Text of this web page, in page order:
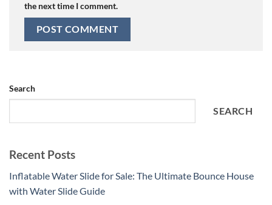
the next time I comment.
Search
SEARCH
Recent Posts
Inflatable Water Slide for Sale: The Ultimate Bounce House
with Water Slide Guide